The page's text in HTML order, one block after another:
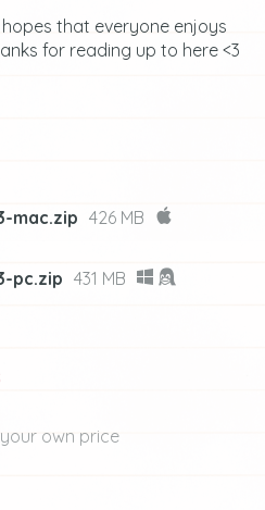
that everyone enjoys
for reading up to here <3
mac.zip 426 MB
pc.zip 431 MB
own price